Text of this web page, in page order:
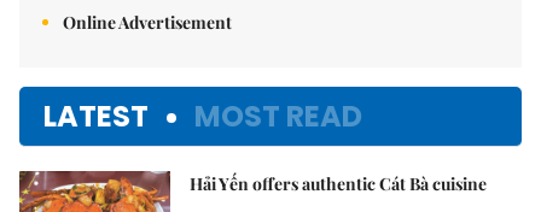
Online Advertisement
LATEST MOST READ
Hải Yến offers authentic Cát Bà cuisine